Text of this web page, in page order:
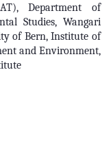
,
Department of
Studies, Wangari
of Bern, Institute of
and Environment,